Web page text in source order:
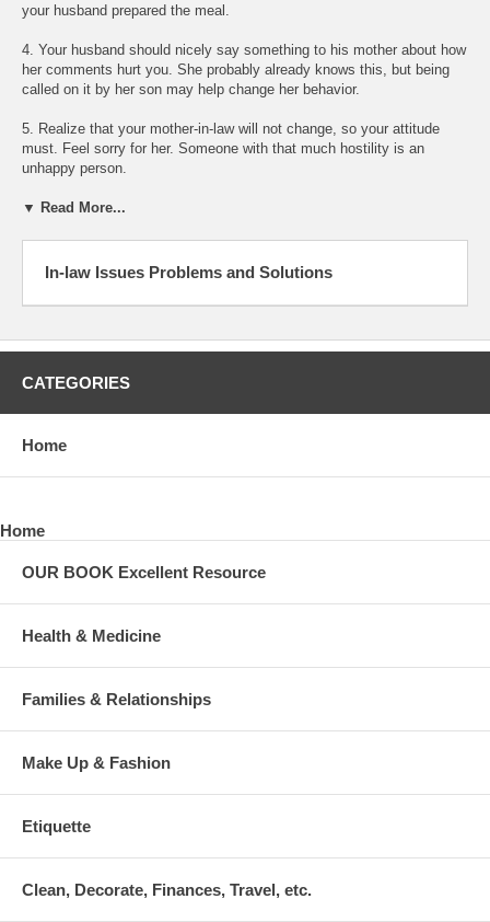
your husband prepared the meal.
4. Your husband should nicely say something to his mother about how
her comments hurt you. She probably already knows this, but being
called on it by her son may help change her behavior.
5. Realize that your mother-in-law will not change, so your attitude
must. Feel sorry for her. Someone with that much hostility is an
unhappy person.
▼ Read More...
In-law Issues Problems and Solutions
CATEGORIES
Home
Home
OUR BOOK Excellent Resource
Health & Medicine
Families & Relationships
Make Up & Fashion
Etiquette
Clean, Decorate, Finances, Travel, etc.